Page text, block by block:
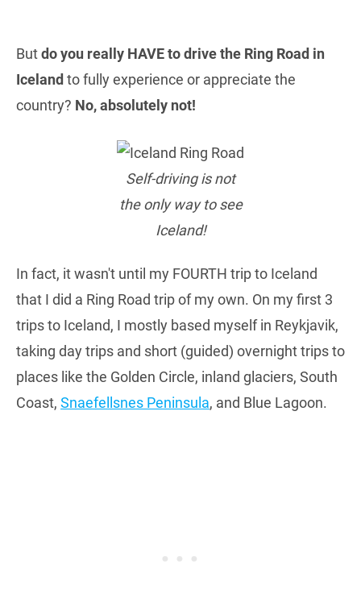
Butdo you really HAVE to drive the Ring Road in
Iceland to fully experience or appreciate the
country? No, absolutely not!
Self-driving is not
the only way to see
Iceland!
In fact, it wasn't until my FOURTH trip to Iceland
that I did a Ring Road trip of my own. On my first 3
trips to Iceland, I mostly based myself in Reykjavik,
taking day trips and short (guided) overnight trips to
places like the Golden Circle, inland glaciers, South
Coast, Snaefellsnes Peninsula, and Blue Lagoon.